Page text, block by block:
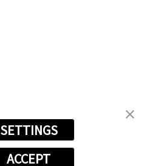
SETTINGS
ACCEPT